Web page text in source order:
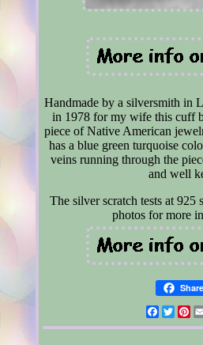
Handmade by a silversmith in
in 1978 for my wife this cuff
piece of Native American
has a blue green turquoise
veins running through the
and well
The silver scratch tests at 925
photos for more
Share